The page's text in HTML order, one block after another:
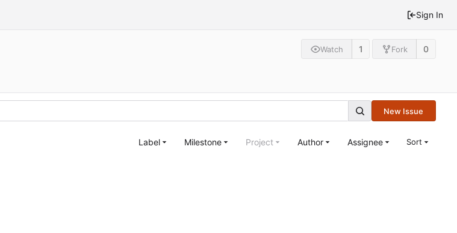
Sign In
Watch 1 Fork 0
New Issue
Label Milestone Project Author Assignee Sort